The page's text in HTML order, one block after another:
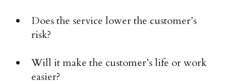
Does the service lower the customer’s
risk?
Will it make the customer’s life or work
easier?